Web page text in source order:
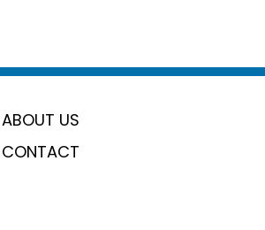
ABOUT US
CONTACT